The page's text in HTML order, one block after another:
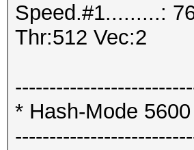
Speed.#1.........:
Thr:512 Vec:2
* Hash-Mode